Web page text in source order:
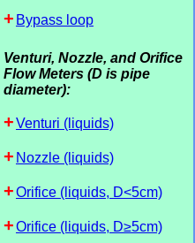
Bypass loop
Venturi, Nozzle, and Orifice
Flow Meters (D is pipe
diameter):
Venturi (liquids)
Nozzle (liquids)
Orifice (liquids, D<5cm)
Orifice (liquids, D≥5cm)